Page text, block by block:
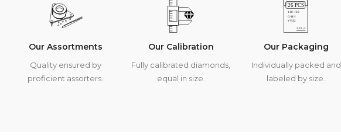
Our Assortments
Quality ensured by
proficient assorters.
Our Calibration
Fully calibrated diamonds,
equal in size.
Our Packaging
Individually packed and
labeled by size.